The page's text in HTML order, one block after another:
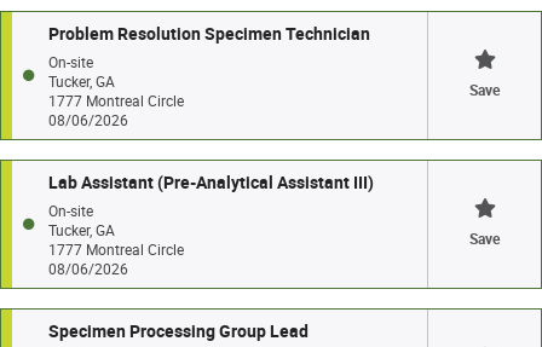
Problem Resolution Specimen Technician
On-site
Tucker, GA
1777 Montreal Circle
08/06/2026
Save
Lab Assistant (Pre-Analytical Assistant III)
On-site
Tucker, GA
1777 Montreal Circle
08/06/2026
Save
Specimen Processing Group Lead